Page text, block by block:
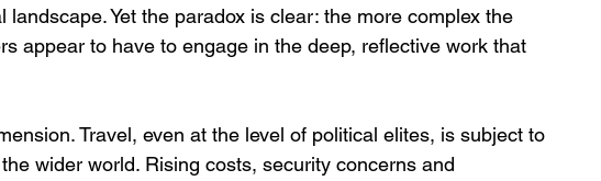
Yet the paradox is clear: the more complex the
appear to have to engage in the deep, reflective work that
Travel, even at the level of political elites, is subject to
wider world. Rising costs, security concerns and